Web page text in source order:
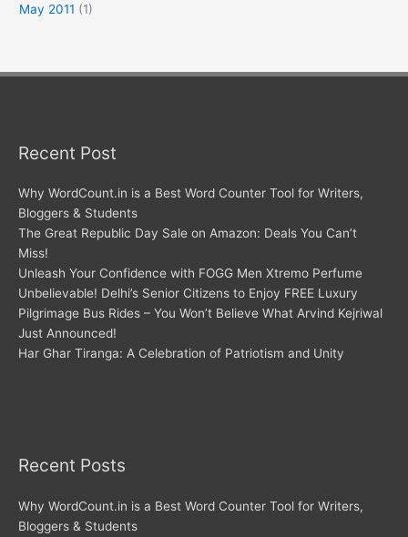
May 2011 (1)
Recent Post
Why WordCount.in is a Best Word Counter Tool for Writers,
Bloggers & Students
The Great Republic Day Sale on Amazon: Deals You Can’t
Miss!
Unleash Your Confidence with FOGG Men Xtremo Perfume
Unbelievable! Delhi’s Senior Citizens to Enjoy FREE Luxury
Pilgrimage Bus Rides – You Won’t Believe What Arvind Kejriwal
Just Announced!
Har Ghar Tiranga: A Celebration of Patriotism and Unity
Recent Posts
Why WordCount.in is a Best Word Counter Tool for Writers,
Bloggers & Students